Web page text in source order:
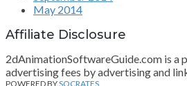
May 2014
Affiliate Disclosure
2dAnimationSoftwareGuide.com is a
advertising fees by advertising and
POWERED BYSOCRATES